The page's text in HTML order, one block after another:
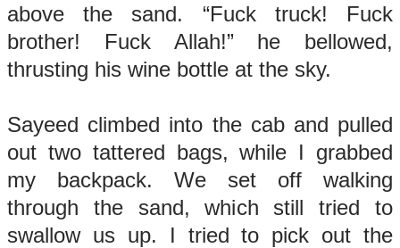
above the sand. “Fuck truck! Fuck
brother! Fuck Allah!” he bellowed,
thrusting his wine bottle at the sky.
Sayeed climbed into the cab and pulled
out two tattered bags, while I grabbed
my backpack. We set off walking
through the sand, which still tried to
swallow us up. I tried to pick out the